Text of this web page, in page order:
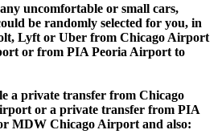
uncomfortable or small cars,
be randomly selected for you, in
Lyft or Uber from Chicago Airport
or from PIA Peoria Airport to
a private transfer from Chicago
or a private transfer from PIA
MDW Chicago Airport and also: